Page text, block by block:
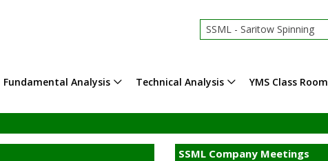
SSML - Saritow Spinning
Fundamental Analysis Technical Analysis YMS Class Room
SSML Company Meetings